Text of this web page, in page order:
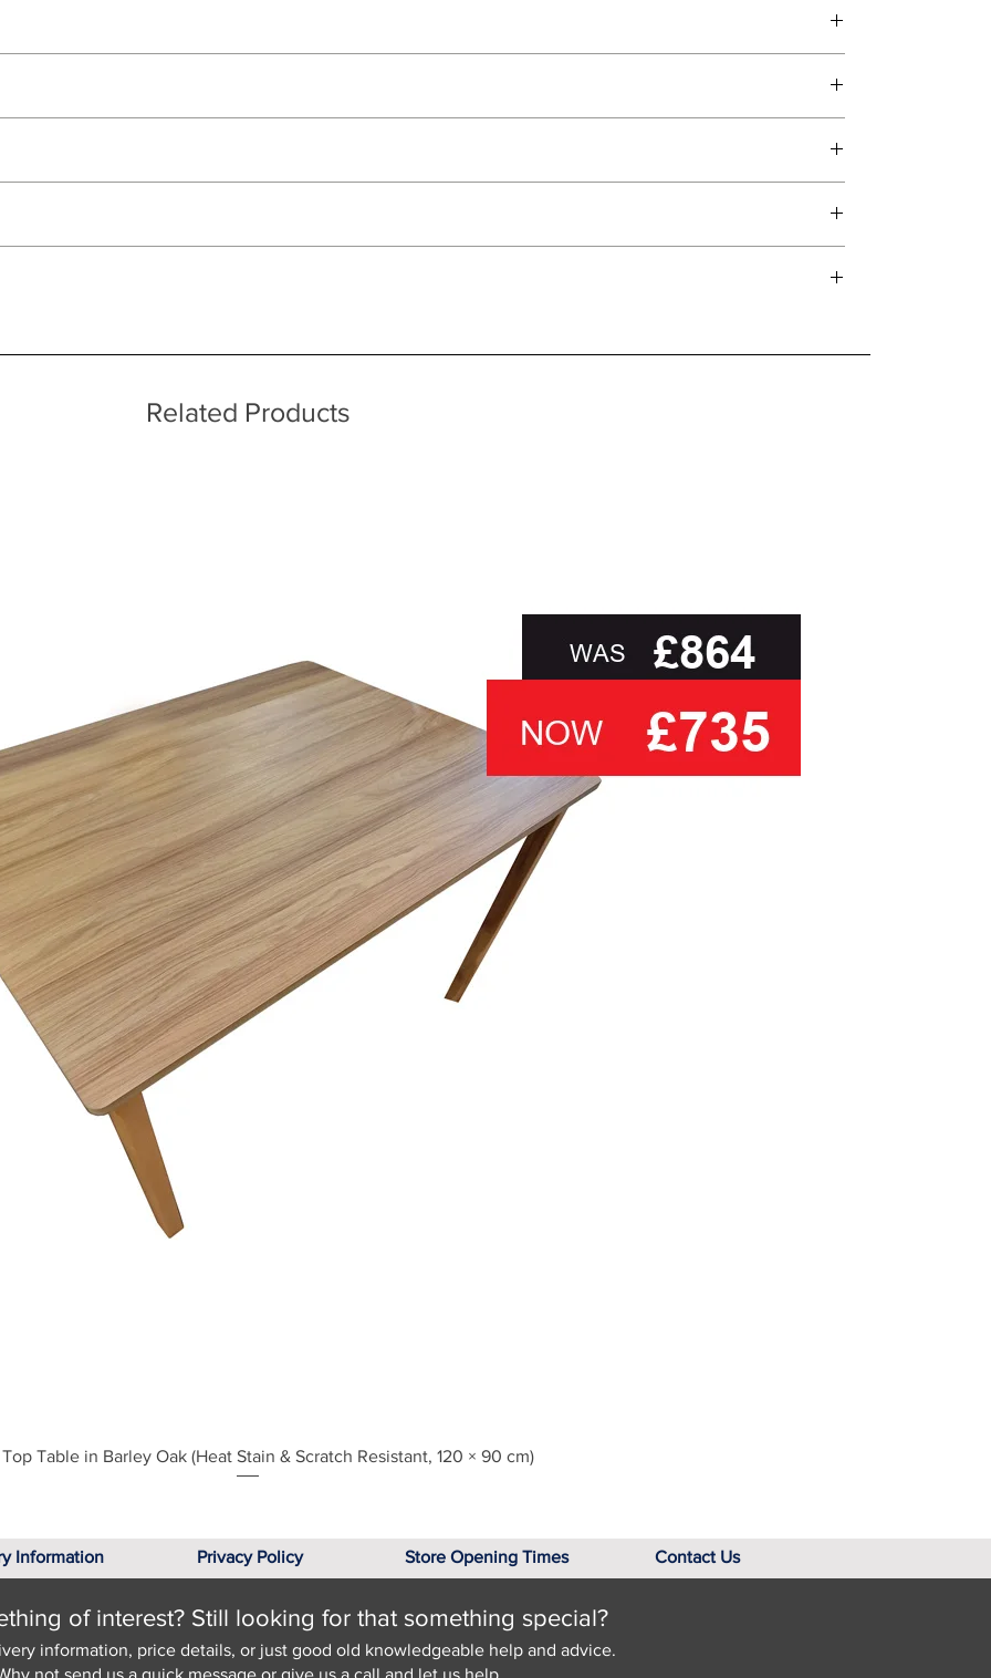
as near to accurate as possible.
organic feel
a wide area including the major towns of East Sussex and beyond.
please see our main ‘Delivery Information’ section at the foot of this page or contact us directly for
Related Products
Quick View
Table in Barley Oak (Heat Stain & Scratch Resistant, 120 × 90 cm)
Information Privacy Policy Store Opening Times Contact Us
of interest? Still looking for that something special?
information, price details, or just good old knowledgeable help and advice.